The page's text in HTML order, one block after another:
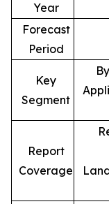
Year
Forecast
Period
Key
Segment
Report
Coverage